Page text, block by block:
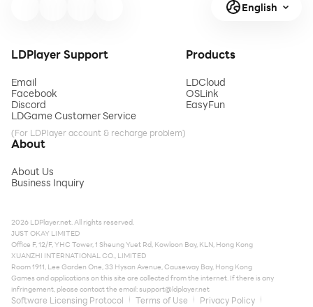
English
LDPlayer Support
Email
Facebook
Discord
LDGame Customer Service
(For LDPlayer account & recharge problem)
Products
LDCloud
OSLink
EasyFun
About
About Us
Business Inquiry
2026 LDPlayer.net. All rights reserved.
JUST OKAY LIMITED
Office F, 12/F, YHC Tower, 1 Sheung Yuet Rd, Kowloon Bay, KLN, Hong Kong
XUANZHI INTERNATIONAL CO., LIMITED
Room 1911, Lee Garden One, 33 Hysan Avenue, Causeway Bay, Hong Kong
Games and applications on this site are collected from the internet. If there is any
infringement, please contact the email:support@ldplayer.net
Software Licensing Protocol Terms of Use
Privacy Policy